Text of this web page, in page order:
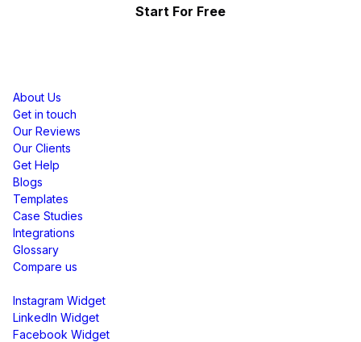
Start For Free
About Us
Get in touch
Our Reviews
Our Clients
Get Help
Blogs
Templates
Case Studies
Integrations
Glossary
Compare us
Instagram Widget
LinkedIn Widget
Facebook Widget